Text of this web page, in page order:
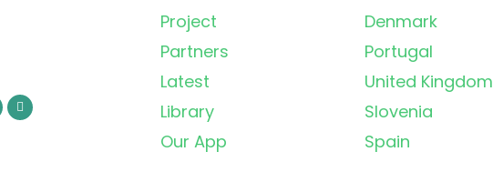
Project
Partners
Latest
Library
Our App
Denmark
Portugal
United Kingdom
Slovenia
Spain